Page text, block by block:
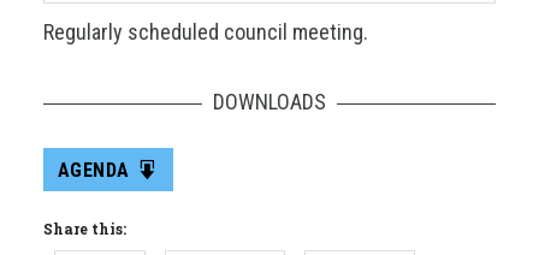
Regularly scheduled council meeting.
DOWNLOADS
AGENDA
Share this: